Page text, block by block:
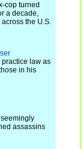
cop turned
a decade,
the U.S.
practice law as
in his
assassins